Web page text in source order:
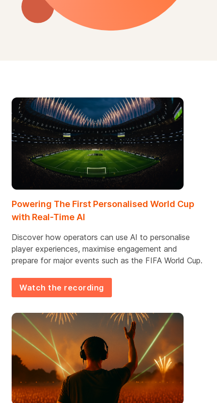
Powering The First Personalised World Cup
with Real-Time AI
Discover how operators can use AI to personalise
player experiences, maximise engagement and
prepare for major events such as the FIFA World Cup.
Watch the recording